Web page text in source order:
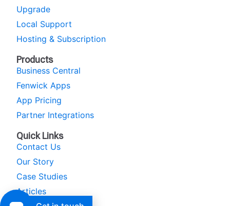
Upgrade
Local Support
Hosting & Subscription
Products
Business Central
Fenwick Apps
App Pricing
Partner Integrations
Quick Links
Contact Us
Our Story
Case Studies
Articles